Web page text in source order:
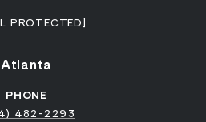
PROTECTED]
Atlanta
PHONE
482-2293